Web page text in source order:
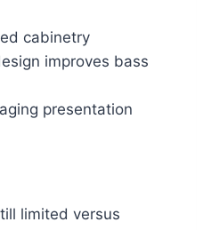
cabinetry
improves bass
presentation
limited versus